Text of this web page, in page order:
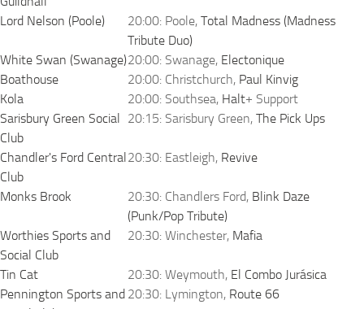
Lord Nelson (Poole) 20:00: Poole, Total Madness (Madness
Tribute Duo)
White Swan (Swanage)20:00: Swanage, Electonique
Boathouse
20:00: Christchurch, Paul Kinvig
Kola
20:00: Southsea, Halt+ Support
Sarisbury Green Social
Club
20:15: Sarisbury Green, The Pick Ups
Chandler's Ford Central
Club
20:30: Eastleigh, Revive
Monks Brook 20:30: Chandlers Ford, Blink Daze
(Punk/Pop Tribute)
Worthies Sports and
Social Club
20:30: Winchester, Mafia
Tin Cat 20:30: Weymouth, El Combo Jurásica
Pennington Sports and 20:30: Lymington, Route 66